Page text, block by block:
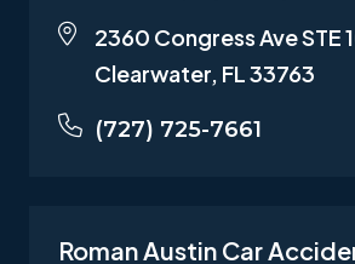
2360 Congress Ave STE
Clearwater, FL 33763
(727) 725-7661
Roman Austin Car